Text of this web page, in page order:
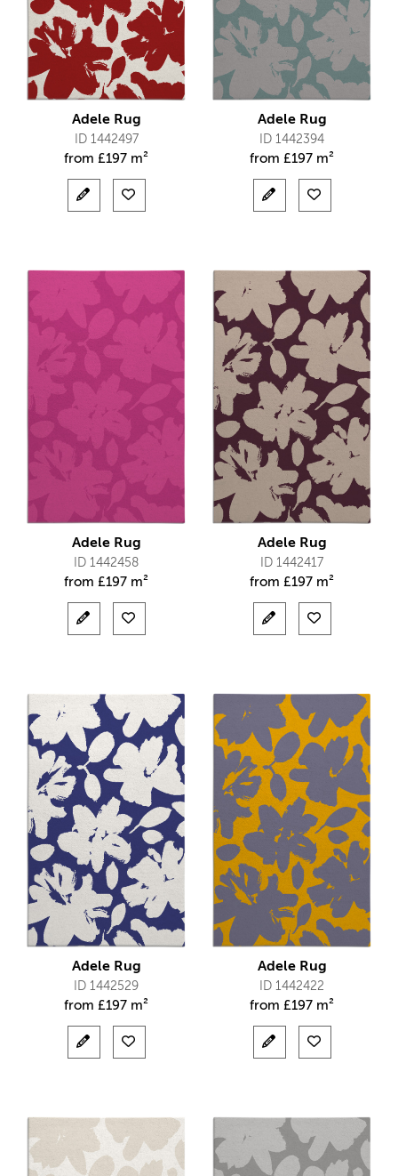
Adele Rug
ID 1442497
from £197 m²
Adele Rug
ID 1442394
from £197 m²
Adele Rug
ID 1442458
from £197 m²
Adele Rug
ID 1442417
from £197 m²
Adele Rug
ID 1442529
from £197 m²
Adele Rug
ID 1442422
from £197 m²